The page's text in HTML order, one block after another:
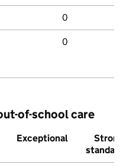
0
0
of-school care
Exceptional
Strong
standard